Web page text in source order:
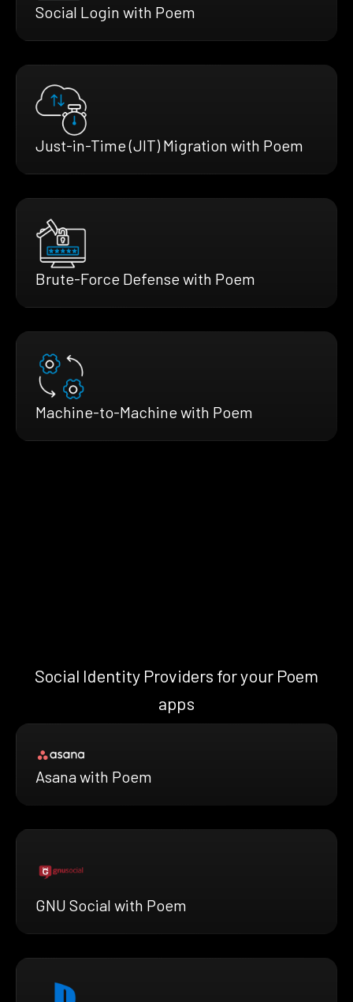
Social Login with Poem
Just-in-Time (JIT) Migration with Poem
Brute-Force Defense with Poem
Machine-to-Machine with Poem
Social Identity Providers for your Poem
apps
Asana with Poem
GNU Social with Poem